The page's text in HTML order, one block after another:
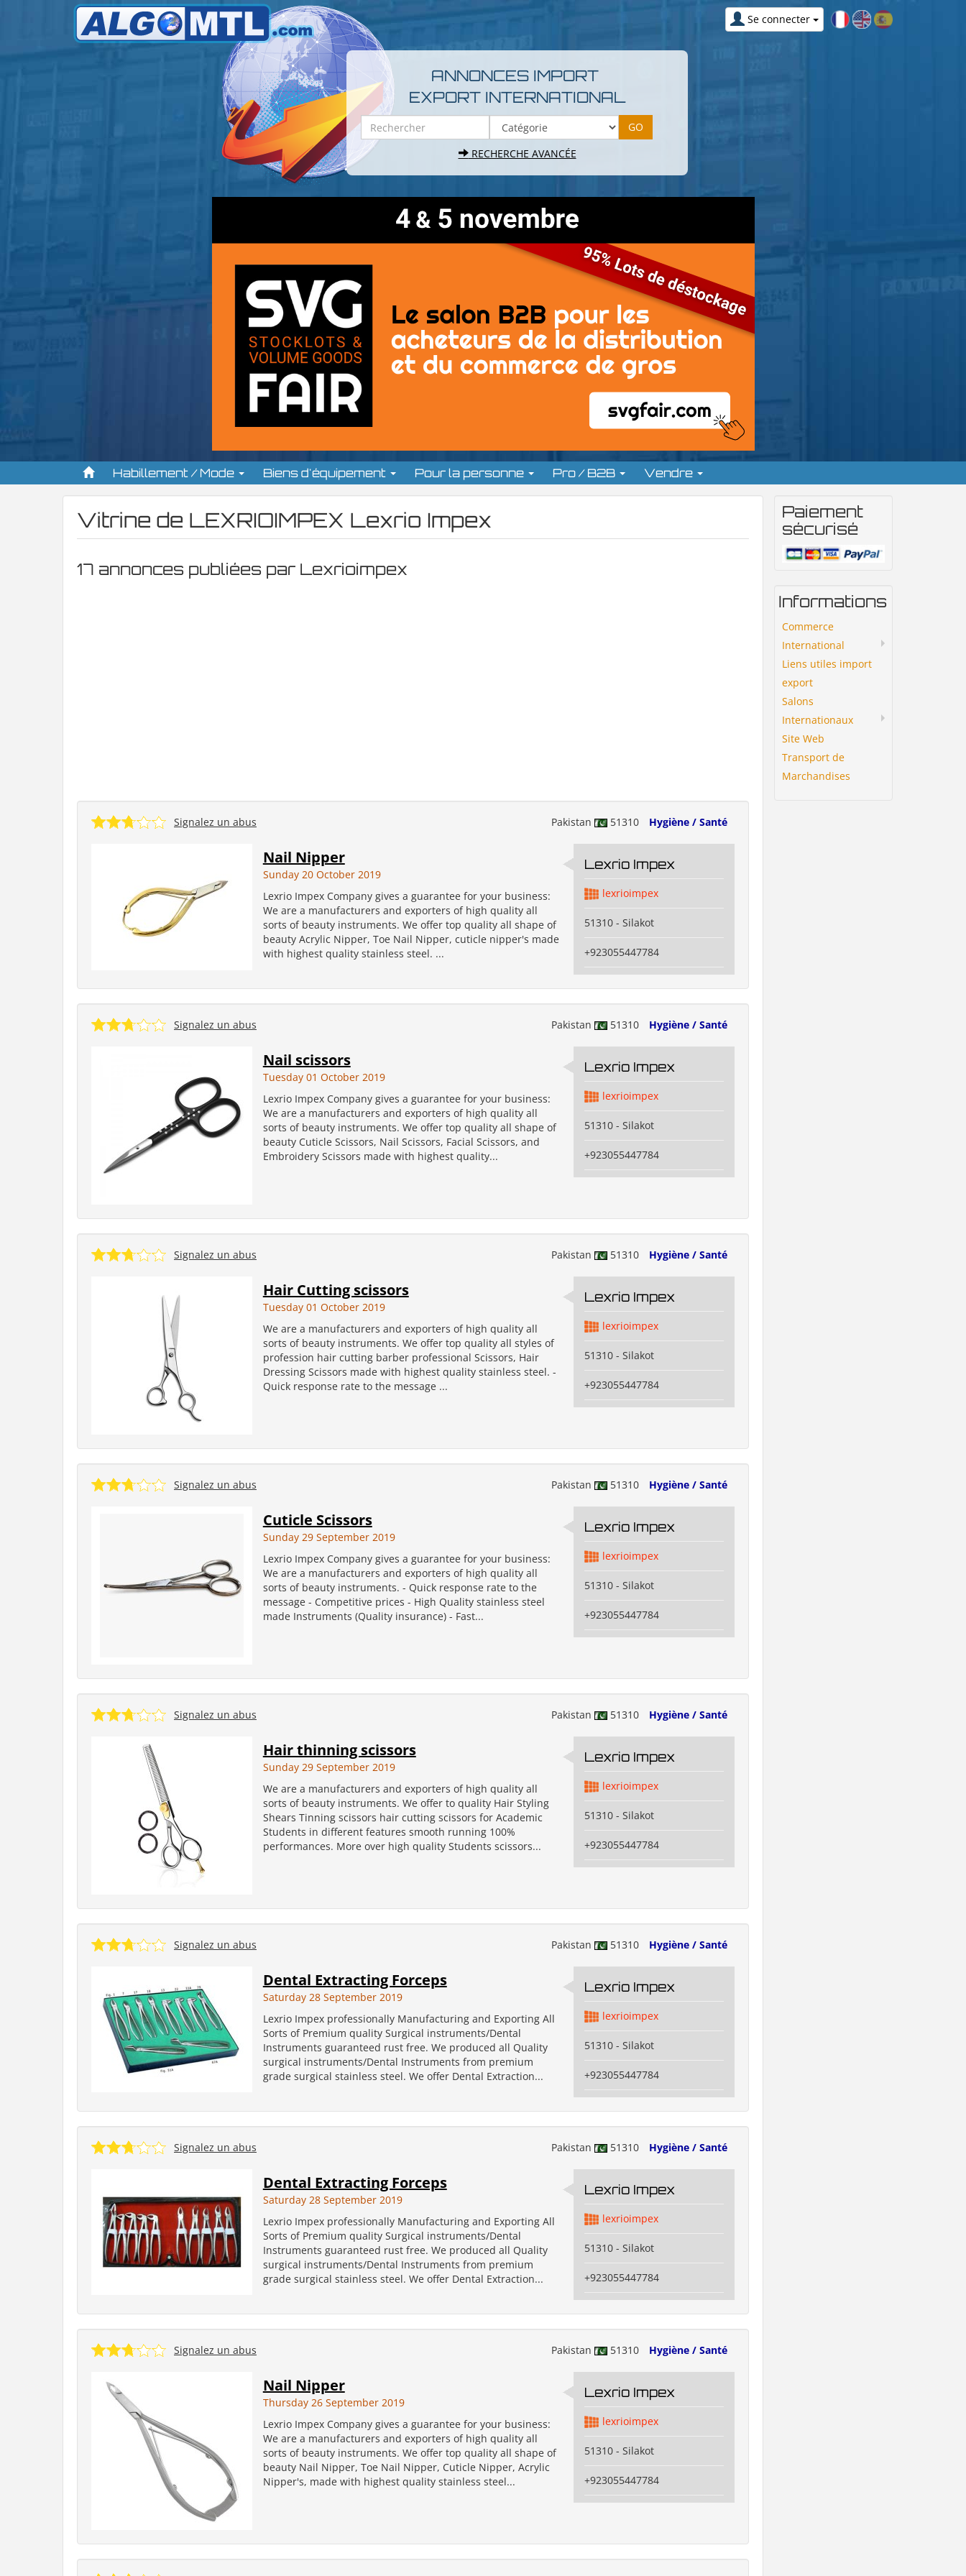
Se connecter
ANNONCES IMPORT
EXPORT INTERNATIONAL
RECHERCHE AVANCÉE
Habillement / Mode Biens d'équipement Pour la personne Pro / B2B Vendre
Vitrine de LEXRIOIMPEX Lexrio Impex
17 annonces publiées par Lexrioimpex
Pakistan 51310 Hygiène / Santé
Signalez un abus
Nail Nipper
Sunday 20 October 2019
Lexrio Impex Company gives a guarantee for your business:
We are a manufacturers and exporters of high quality all
sorts of beauty instruments. We offer top quality all shape of
beauty Acrylic Nipper, Toe Nail Nipper, cuticle nipper's made
with highest quality stainless steel. ...
Lexrio Impex
lexrioimpex
51310 - Silakot
+923055447784
Pakistan 51310 Hygiène / Santé
Signalez un abus
Nail scissors
Tuesday 01 October 2019
Lexrio Impex Company gives a guarantee for your business:
We are a manufacturers and exporters of high quality all
sorts of beauty instruments. We offer top quality all shape of
beauty Cuticle Scissors, Nail Scissors, Facial Scissors, and
Embroidery Scissors made with highest quality...
Lexrio Impex
lexrioimpex
51310 - Silakot
+923055447784
Pakistan 51310 Hygiène / Santé
Signalez un abus
Hair Cutting scissors
Tuesday 01 October 2019
We are a manufacturers and exporters of high quality all
sorts of beauty instruments. We offer top quality all styles of
profession hair cutting barber professional Scissors, Hair
Dressing Scissors made with highest quality stainless steel. -
Quick response rate to the message ...
Lexrio Impex
lexrioimpex
51310 - Silakot
+923055447784
Pakistan 51310 Hygiène / Santé
Signalez un abus
Cuticle Scissors
Sunday 29 September 2019
Lexrio Impex Company gives a guarantee for your business:
We are a manufacturers and exporters of high quality all
sorts of beauty instruments. - Quick response rate to the
message - Competitive prices - High Quality stainless steel
made Instruments (Quality insurance) - Fast...
Lexrio Impex
lexrioimpex
51310 - Silakot
+923055447784
Pakistan 51310 Hygiène / Santé
Signalez un abus
Hair thinning scissors
Sunday 29 September 2019
We are a manufacturers and exporters of high quality all
sorts of beauty instruments. We offer to quality Hair Styling
Shears Tinning scissors hair cutting scissors for Academic
Students in different features smooth running 100%
performances. More over high quality Students scissors...
Lexrio Impex
lexrioimpex
51310 - Silakot
+923055447784
Pakistan 51310 Hygiène / Santé
Signalez un abus
Dental Extracting Forceps
Saturday 28 September 2019
Lexrio Impex professionally Manufacturing and Exporting All
Sorts of Premium quality Surgical instruments/Dental
Instruments guaranteed rust free. We produced all Quality
surgical instruments/Dental Instruments from premium
grade surgical stainless steel. We offer Dental Extraction...
Lexrio Impex
lexrioimpex
51310 - Silakot
+923055447784
Pakistan 51310 Hygiène / Santé
Signalez un abus
Dental Extracting Forceps
Saturday 28 September 2019
Lexrio Impex professionally Manufacturing and Exporting All
Sorts of Premium quality Surgical instruments/Dental
Instruments guaranteed rust free. We produced all Quality
surgical instruments/Dental Instruments from premium
grade surgical stainless steel. We offer Dental Extraction...
Lexrio Impex
lexrioimpex
51310 - Silakot
+923055447784
Pakistan 51310 Hygiène / Santé
Signalez un abus
Nail Nipper
Thursday 26 September 2019
Lexrio Impex Company gives a guarantee for your business:
We are a manufacturers and exporters of high quality all
sorts of beauty instruments. We offer top quality all shape of
beauty Nail Nipper, Toe Nail Nipper, Cuticle Nipper, Acrylic
Nipper's, made with highest quality stainless steel...
Lexrio Impex
lexrioimpex
51310 - Silakot
+923055447784
Paiement
sécurisé
Informations
Commerce
International
Liens utiles import
export
Salons
Internationaux
Site Web
Transport de
Marchandises